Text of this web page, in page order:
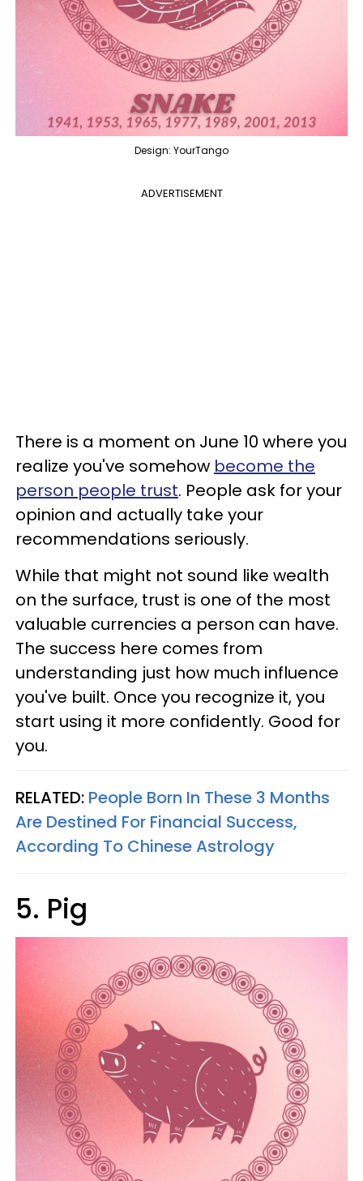
Design: YourTango
ADVERTISEMENT
There is a moment on June 10 where you
realize you've somehow become the
person people trust. People ask for your
opinion and actually take your
recommendations seriously.
While that might not sound like wealth
on the surface, trust is one of the most
valuable currencies a person can have.
The success here comes from
understanding just how much influence
you've built. Once you recognize it, you
start using it more confidently. Good for
you.
RELATED: People Born In These 3 Months
Are Destined For Financial Success,
According To Chinese Astrology
5. Pig